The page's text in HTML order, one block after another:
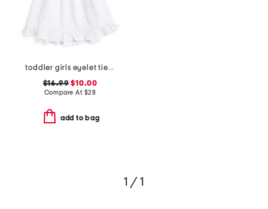
toddler girls eyelet tie back dress
$16.99 $10.00
Compare At $28
add to bag
1 / 1